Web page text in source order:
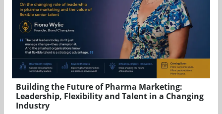
Building the Future of Pharma Marketing:
Leadership, Flexibility and Talent in a Changing
Industry